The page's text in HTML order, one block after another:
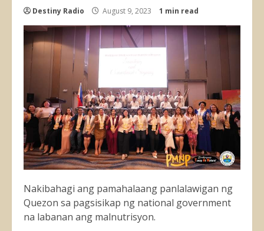
Destiny Radio August 9, 2023 1 min read
Nakibahagi ang pamahalaang panlalawigan ng
Quezon sa pagsisikap ng national government
na labanan ang malnutrisyon.